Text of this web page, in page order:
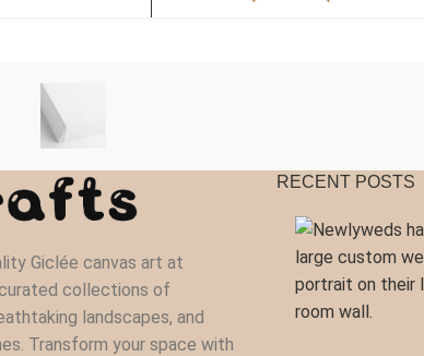
Giclée canvas art at
collections of
landscapes, and
Transform your space with
RECENT POSTS